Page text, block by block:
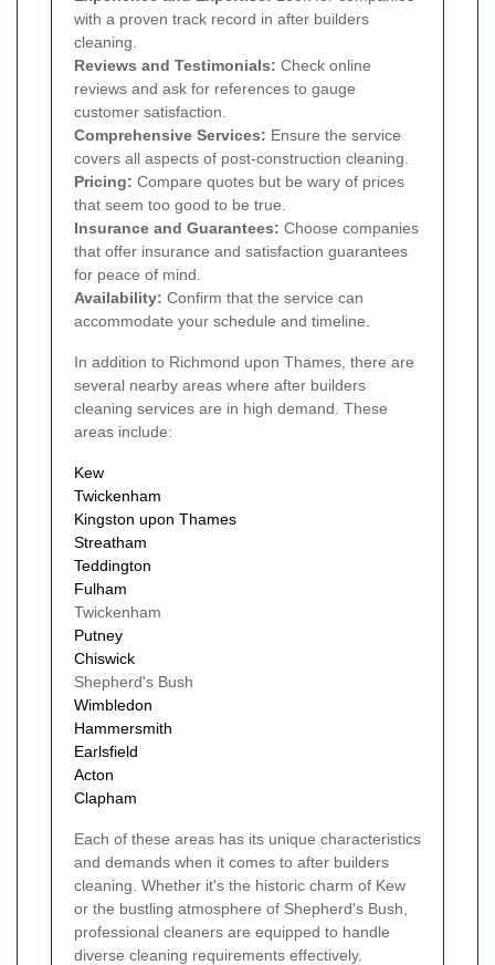
with a proven track record in after builders
cleaning.
Reviews and Testimonials: Check online
reviews and ask for references to gauge
customer satisfaction.
Comprehensive Services: Ensure the service
covers all aspects of post-construction cleaning.
Pricing: Compare quotes but be wary of prices
that seem too good to be true.
Insurance and Guarantees: Choose companies
that offer insurance and satisfaction guarantees
for peace of mind.
Availability: Confirm that the service can
accommodate your schedule and timeline.
In addition to Richmond upon Thames, there are
several nearby areas where after builders
cleaning services are in high demand. These
areas include:
Kew
Twickenham
Kingston upon Thames
Streatham
Teddington
Fulham
Twickenham
Putney
Chiswick
Shepherd's Bush
Wimbledon
Hammersmith
Earlsfield
Acton
Clapham
Each of these areas has its unique characteristics
and demands when it comes to after builders
cleaning. Whether it's the historic charm of Kew
or the bustling atmosphere of Shepherd's Bush,
professional cleaners are equipped to handle
diverse cleaning requirements effectively.